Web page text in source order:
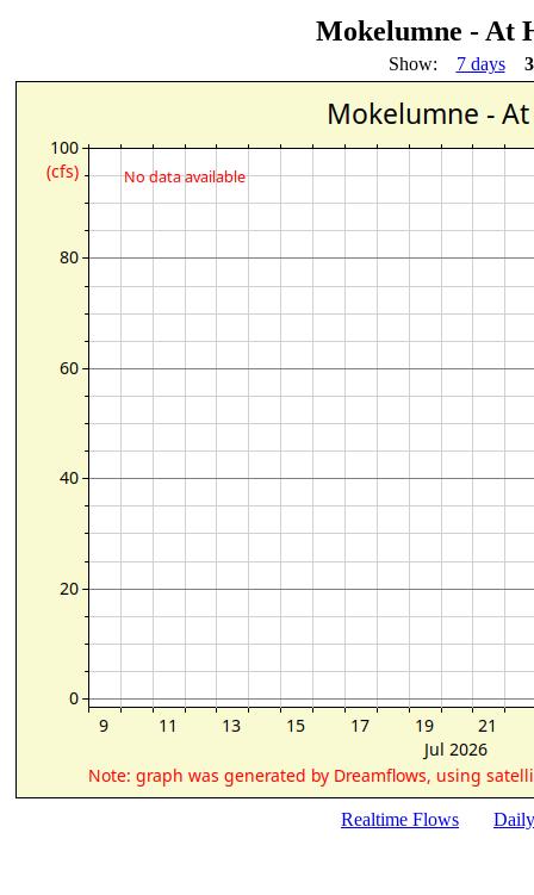
Mokelumne - At
Show: 7 days
Realtime Flows